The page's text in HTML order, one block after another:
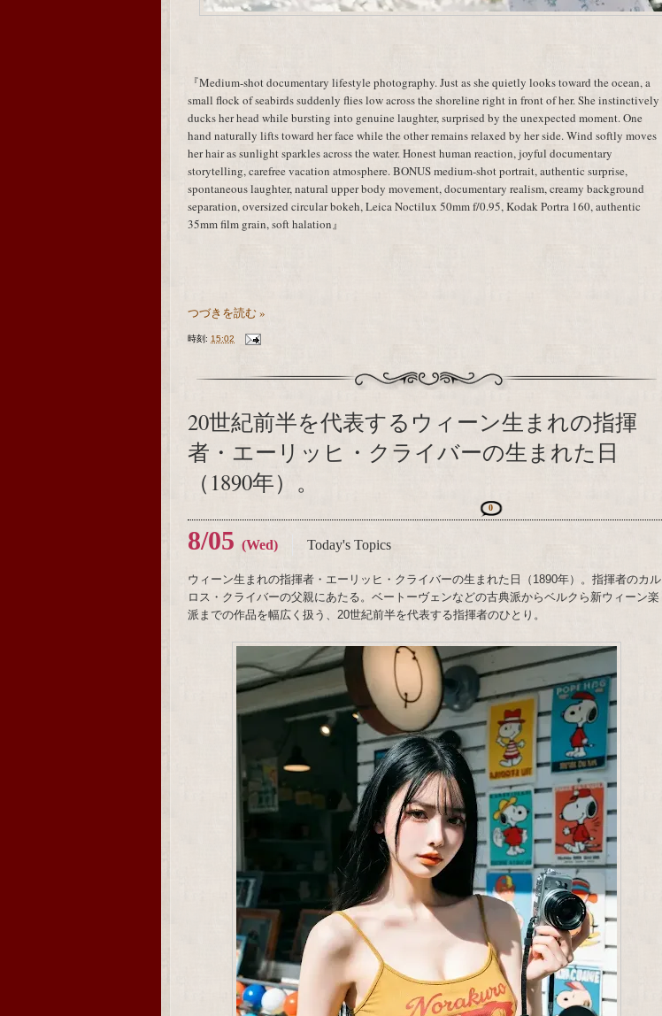
『Medium-shot documentary lifestyle photography. Just as she quietly looks toward the ocean, a
small flock of seabirds suddenly flies low across the shoreline right in front of her. She instinctively
ducks her head while bursting into genuine laughter, surprised by the unexpected moment. One
hand naturally lifts toward her face while the other remains relaxed by her side. Wind softly moves
her hair as sunlight sparkles across the water. Honest human reaction, joyful documentary
storytelling, carefree vacation atmosphere. BONUS medium-shot portrait, authentic surprise,
spontaneous laughter, natural upper body movement, documentary realism, creamy background
separation, oversized circular bokeh, Leica Noctilux 50mm f/0.95, Kodak Portra 160, authentic
35mm film grain, soft halation』
つづきを読む »
時刻: 15:02
20世紀前半を代表するウィーン生まれの指揮
者・エーリッヒ・クライバーの生まれた日
（1890年）。
0
8/05 (Wed) Today's Topics
ウィーン生まれの指揮者・エーリッヒ・クライバーの生まれた日（1890年）。指揮者のカル
ロス・クライバーの父親にあたる。ベートーヴェンなどの古典派からベルクら新ウィーン楽
派までの作品を幅広く扱う、20世紀前半を代表する指揮者のひとり。